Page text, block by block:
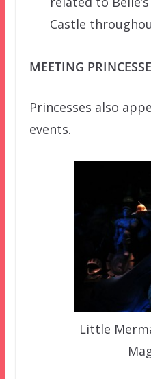
Castle
MEETING
Princesses also
events.
Little